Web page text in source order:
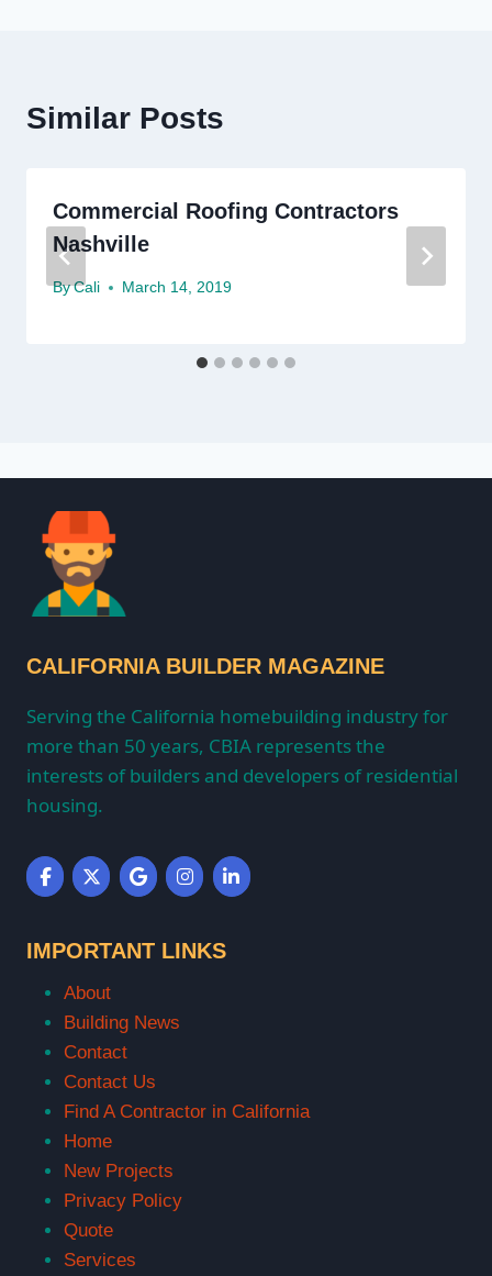
Similar Posts
Commercial Roofing Contractors
Nashville
By Cali March 14, 2019
CALIFORNIA BUILDER MAGAZINE
Serving the California homebuilding industry for
more than 50 years, CBIA represents the
interests of builders and developers of residential
housing.
IMPORTANT LINKS
About
Building News
Contact
Contact Us
Find A Contractor in California
Home
New Projects
Privacy Policy
Quote
Services